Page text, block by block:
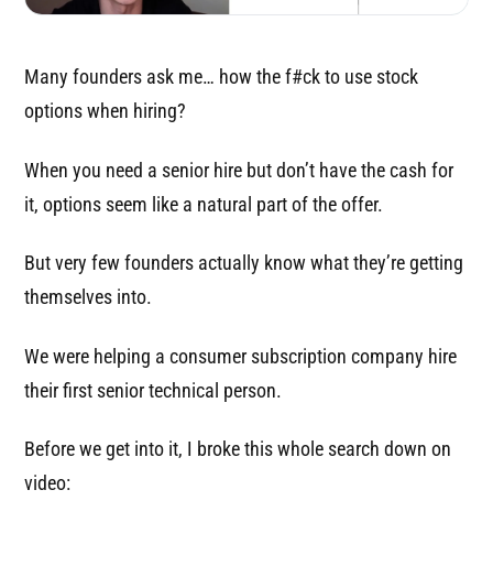
Many founders ask me… how the f#ck to use stock
options when hiring?
When you need a senior hire but don’t have the cash for
it, options seem like a natural part of the offer.
But very few founders actually know what they’re getting
themselves into.
We were helping a consumer subscription company hire
their first senior technical person.
Before we get into it, I broke this whole search down on
video: